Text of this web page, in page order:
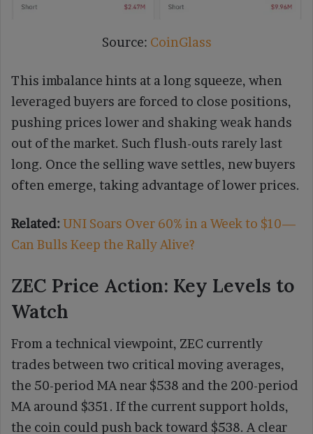
Source: CoinGlass
This imbalance hints at a long squeeze, when
leveraged buyers are forced to close positions,
pushing prices lower and shaking weak hands
out of the market. Such flush-outs rarely last
long. Once the selling wave settles, new buyers
often emerge, taking advantage of lower prices.
Related:UNI Soars Over 60% in a Week to $10—
Can Bulls Keep the Rally Alive?
ZEC Price Action: Key Levels to
Watch
From a technical viewpoint, ZEC currently
trades between two critical moving averages,
the 50-period MA near $538 and the 200-period
MA around $351. If the current support holds,
the coin could push back toward $538. A clear